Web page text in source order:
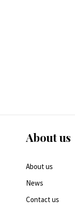
About us
About us
News
Contact us